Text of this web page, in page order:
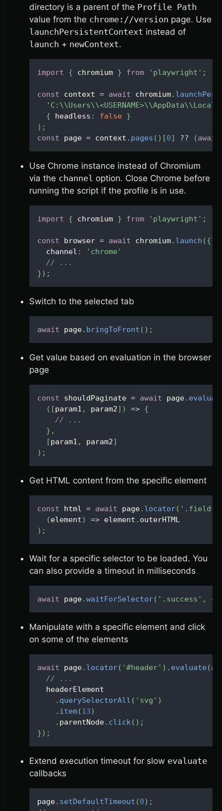
directory is a parent of the Profile Path
value from the chrome://version page. Use
launchPersistentContext instead of
launch + newContext.
import { chromium } from 'playwright' ;
const context = await chromium.
{ headless : false }
) ;
const page = context . pages ( ) [0] ?? (await
Use Chrome instance instead of Chromium
via the channel option. Close Chrome before
running the script if the profile is in use.
import { chromium } from 'playwright' ;
const browser = await chromium. launch ({
  channel
:
'chrome'
// ...
}) ;
Switch to the selected tab
await page. bringToFront ( ) ;
Get value based on evaluation in the browser
page
const shouldPaginate = await page.
( [param1 , param2] ) => {
// ...
} ,
[param1 , param2]
) ;
Get HTML content from the specific element
const html = await page. locator( '.field--
(element) => element . outerHTML
) ;
Wait for a specific selector to be loaded. You
can also provide a timeout in milliseconds
await page.waitForSelector( '.success' , {
Manipulate with a specific element and click
on some of the elements
await page. locator( '#header' ) . evaluate(
// ...
  headerElement
. querySelectorAll ( 'svg' )
. item(13)
. parentNode. click( ) ;
}) ;
Extend execution timeout for slow evaluate
callbacks
page. setDefaultTimeout (0) ;